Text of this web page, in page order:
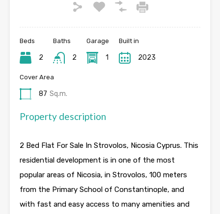
Beds
2
Baths
2
Garage
1
Built in
2023
Cover Area
87 Sq.m.
Property description
2 Bed Flat For Sale In Strovolos, Nicosia Cyprus. This
residential development is in one of the most
popular areas of Nicosia, in Strovolos, 100 meters
from the Primary School of Constantinople, and
with fast and easy access to many amenities and